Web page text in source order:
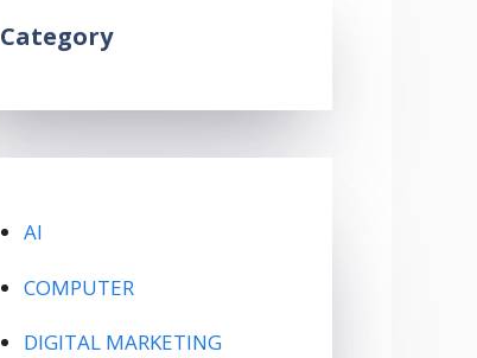
Category
AI
COMPUTER
DIGITAL MARKETING